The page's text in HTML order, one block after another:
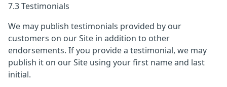
7.3 Testimonials
We may publish testimonials provided by our
customers on our Site in addition to other
endorsements. If you provide a testimonial, we may
publish it on our Site using your first name and last
initial.